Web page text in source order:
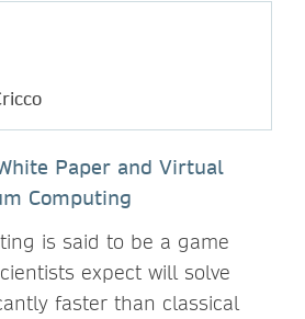
Paper and Virtual
Computing
is said to be a game
expect will solve
faster than classical